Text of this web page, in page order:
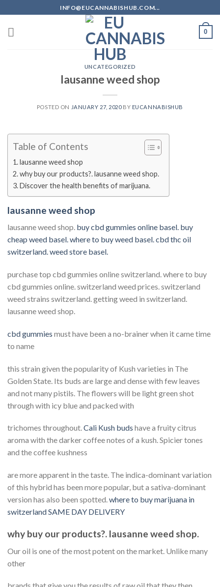
to
content
INFO@EUCANNABISHUB.COM...
0
UNCATEGORIZED
lausanne weed shop
POSTED ON JANUARY 27, 2020BY EUCANNABISHUB
Table of Contents
lausanne weed shop
why buy our products?. lausanne weed shop.
Discover the health benefits of marijuana.
lausanne weed shop
lausanne weed shop. buy cbd gummies online basel. buy
cheap weed basel. where to buy weed basel. cbd thc oil
switzerland. weed store basel.
purchase top cbd gummies online switzerland. where to buy
cbd gummies online. switzerland weed prices. switzerland
weed strains switzerland. getting weed in switzerland.
lausanne weed shop.
cbd gummies must have been a no-brainer when it came time
to name
this strain given the popularity of Kush varieties in The
Golden State. Its buds are large and dense with few leaves
and not many pistils. The flowers will be light green shot
through with icy blue and packed with
trichomes throughout.Cali Kush buds have a fruity citrus
aroma with the darker coffee notes of a kush. Spicier tones
and the coffee kushness
are more apparent in the taste. The indica-dominant variation
of this hybrid has been more popular, but a sativa-dominant
version has also been spotted.where to buy marijuana in
switzerland SAME DAY DELIVERY
why buy our products?. lausanne weed shop.
Our oil is one of the most potent on the market. Unlike many
other